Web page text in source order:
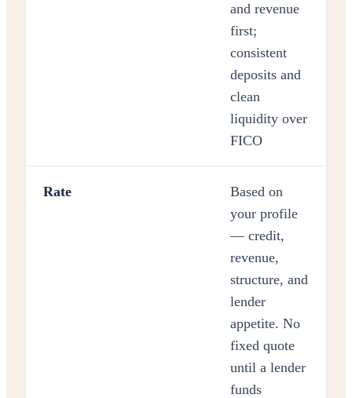
and revenue
first;
consistent
deposits and
clean
liquidity over
FICO
Rate
Based on
your profile
— credit,
revenue,
structure, and
lender
appetite. No
fixed quote
until a lender
funds